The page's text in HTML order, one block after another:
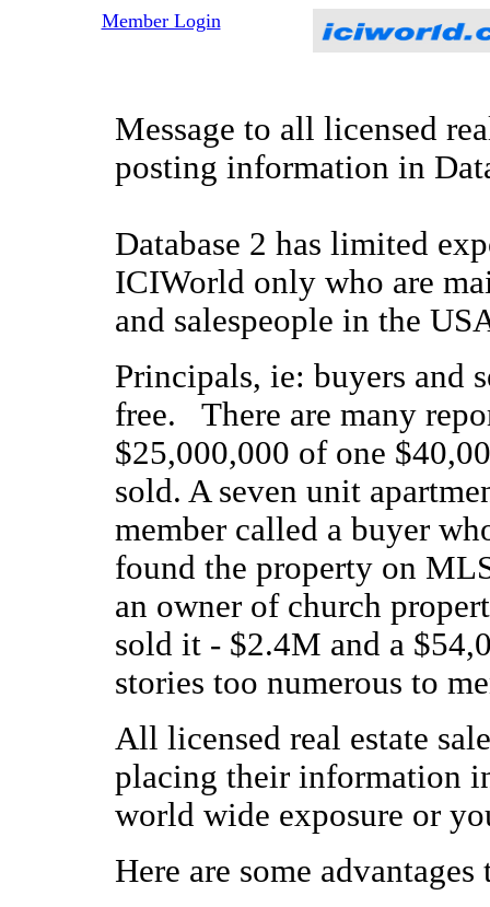
Member Login
Message to all licensed
posting information in
Database 2 has limited
ICIWorld only who are
and salespeople in the
Principals, ie: buyers and
free. There are many
$25,000,000 of one
sold. A seven unit
member called a buyer
found the property on
an owner of church
sold it - $2.4M and a
stories too numerous to
All licensed real estate
placing their information
world wide exposure or
Here are some